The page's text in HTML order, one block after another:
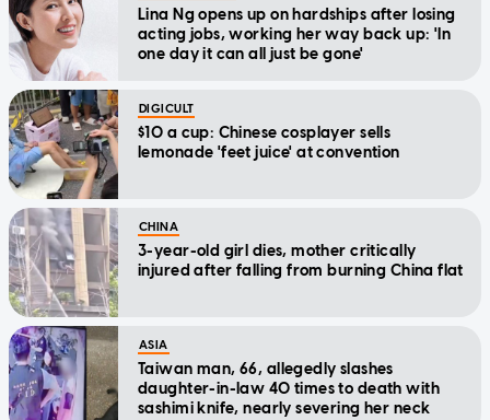
Lina Ng opens up on hardships after losing
acting jobs, working her way back up: 'In
one day it can all just be gone'
DIGICULT
$10 a cup: Chinese cosplayer sells
lemonade 'feet juice' at convention
CHINA
3-year-old girl dies, mother critically
injured after falling from burning China flat
ASIA
Taiwan man, 66, allegedly slashes
daughter-in-law 40 times to death with
sashimi knife, nearly severing her neck